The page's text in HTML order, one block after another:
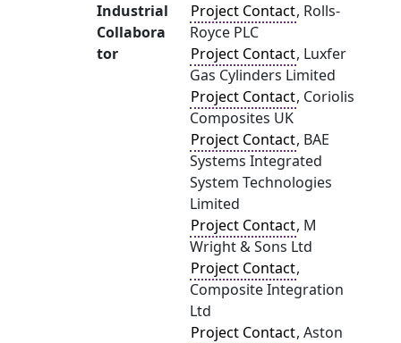
Industrial
Collabora
tor
Project Contact, Rolls-
Royce PLC
Project Contact, Luxfer
Gas Cylinders Limited
Project Contact, Coriolis
Composites UK
Project Contact, BAE
Systems Integrated
System Technologies
Limited
Project Contact, M
Wright & Sons Ltd
Project Contact,
Composite Integration
Ltd
Project Contact, Aston